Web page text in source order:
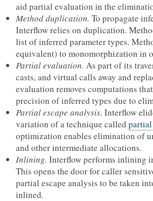
aid partial evaluation in the
Method duplication. To propagate
Interflow relies on duplication.
list of inferred parameter types.
equivalent) to monomorphization in
Partial evaluation. As part of its
casts, and virtual calls away and
evaluation removes computations
precision of inferred types due to
Partial escape analysis. Interflow
variation of a technique called partial
optimization enables elimination of
and other intermediate allocations.
Inlining. Interflow performs inlining
This opens the door for caller
partial escape analysis to be taken
inlined.